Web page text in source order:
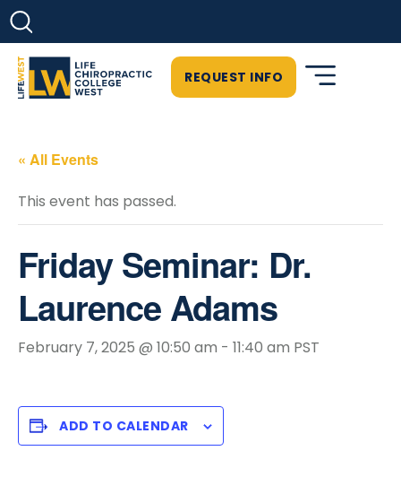
REQUEST INFO
« All Events
This event has passed.
Friday Seminar: Dr.
Laurence Adams
February 7, 2025 @ 10:50 am - 11:40 am PST
ADD TO CALENDAR